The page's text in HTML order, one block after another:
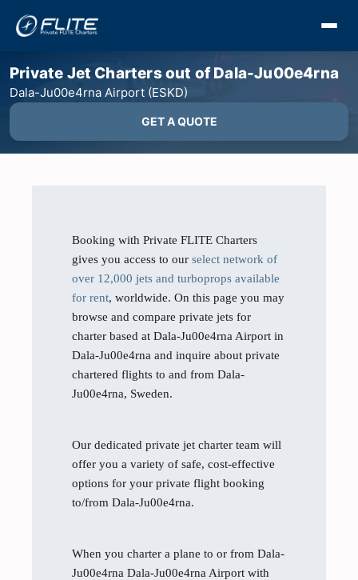
Private Jet Charters out of Dala-Ju00e4rna
Dala-Ju00e4rna Airport (ESKD)
GET A QUOTE
Booking with Private FLITE Charters
gives you access to our select network of
over 12,000 jets and turboprops available
for rent, worldwide. On this page you may
browse and compare private jets for
charter based at Dala-Ju00e4rna Airport in
Dala-Ju00e4rna and inquire about private
chartered flights to and from Dala-
Ju00e4rna, Sweden.
Our dedicated private jet charter team will
offer you a variety of safe, cost-effective
options for your private flight booking
to/from Dala-Ju00e4rna.
When you charter a plane to or from Dala-
Ju00e4rna Dala-Ju00e4rna Airport with